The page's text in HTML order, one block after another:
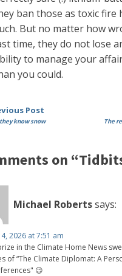
ban those as toxic fire
But no matter how
time, they do not lose
to manage your
you could.
Post
know snow The
on
Michael Robertssays:
2026 at 7:51 am
in the Climate Home News
of “The Climate Diplomat: A
😉